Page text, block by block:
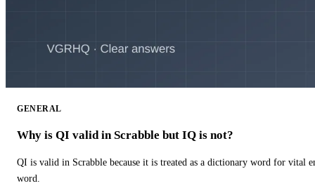
GENERAL
Why is QI valid in Scrabble but IQ is not?
QI is valid in Scrabble because it is treated as a dictionary word for vital
word.